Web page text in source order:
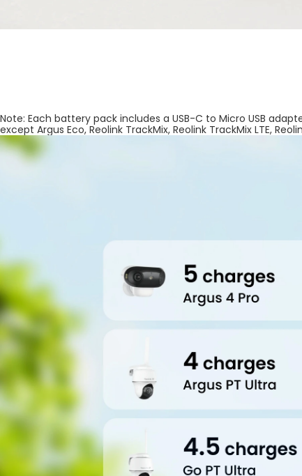
Note: Each battery pack includes a USB-C to Micro USB
except Argus Eco, Reolink TrackMix, Reolink TrackMix LTE,